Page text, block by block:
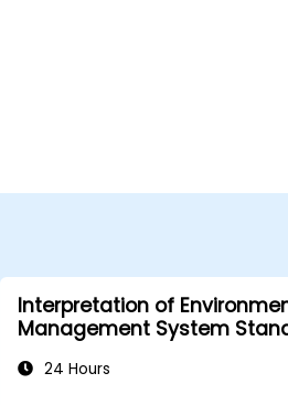
Interpretation of
Management System
24 Hours